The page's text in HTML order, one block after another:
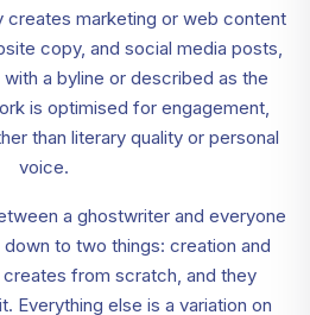
creates marketing or web content
copy, and social media posts,
a byline or described as the
is optimised for engagement,
than literary quality or personal
voice.
a ghostwriter and everyone
to two things: creation and
from scratch, and they
Everything else is a variation on